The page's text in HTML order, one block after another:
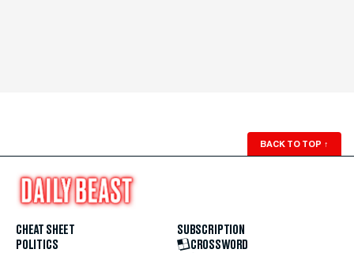
BACK TO TOP ↑
CHEAT SHEET
POLITICS
SUBSCRIPTION
CROSSWORD